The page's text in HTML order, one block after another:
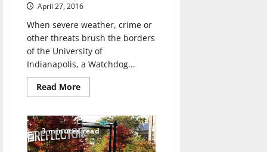
April 27, 2016
When severe weather, crime or
other threats brush the borders
of the University of
Indianapolis, a Watchdog...
Read MoreRead
more
of
Police,
Dean
of
3 minutes read